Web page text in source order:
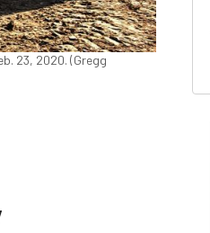
23, 2020. (Gregg